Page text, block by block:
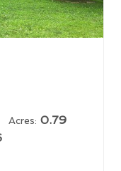
Acres: 0.79